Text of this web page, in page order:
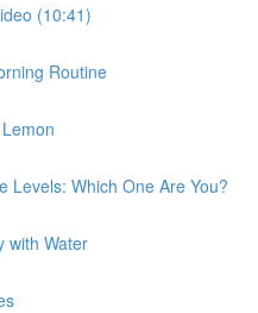
(10:41)
Routine
Levels: Which One Are You?
with Water